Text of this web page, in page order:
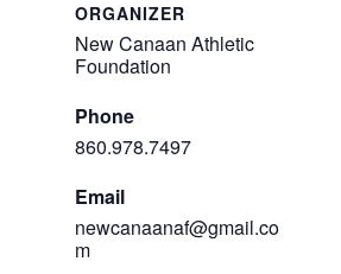
ORGANIZER
New Canaan Athletic
Foundation
Phone
860.978.7497
Email
newcanaanaf@gmail.co
m